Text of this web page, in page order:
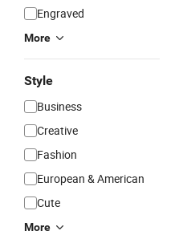
Engraved
More
Style
Business
Creative
Fashion
European & American
Cute
More